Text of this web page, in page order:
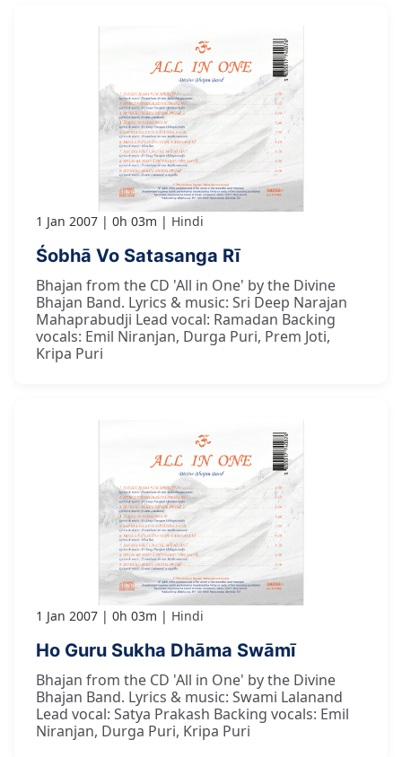
1 Jan 2007 0h 03m Hindi
Śobhā Vo Satasanga Rī
Bhajan from the CD 'All in One' by the Divine
Bhajan Band. Lyrics & music: Sri Deep Narajan
Mahaprabudji Lead vocal: Ramadan Backing
vocals: Emil Niranjan, Durga Puri, Prem Joti,
Kripa Puri
1 Jan 2007 0h 03m Hindi
Ho Guru Sukha Dhāma Swāmī
Bhajan from the CD 'All in One' by the Divine
Bhajan Band. Lyrics & music: Swami Lalanand
Lead vocal: Satya Prakash Backing vocals: Emil
Niranjan, Durga Puri, Kripa Puri